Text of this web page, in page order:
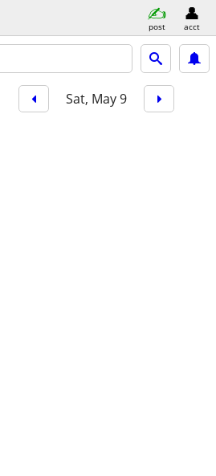
post acct
Sat, May 9